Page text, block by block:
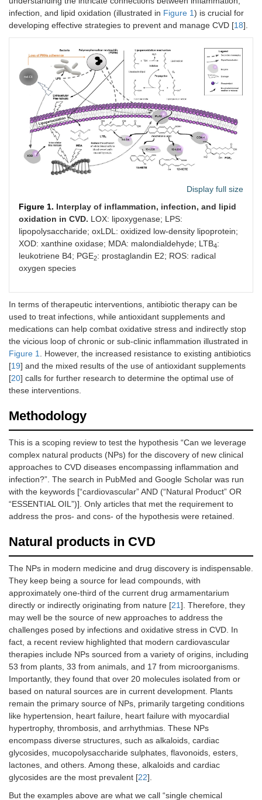
infection, and lipid oxidation (illustrated in Figure 1) is crucial for
developing effective strategies to prevent and manage CVD [18].
Display full size
Figure 1. Interplay of inflammation, infection, and lipid
oxidation in CVD. LOX: lipoxygenase; LPS:
lipopolysaccharide; oxLDL: oxidized low-density lipoprotein;
XOD: xanthine oxidase; MDA: malondialdehyde; LTB4:
leukotriene B4; PGE2: prostaglandin E2; ROS: radical
oxygen species
In terms of therapeutic interventions, antibiotic therapy can be
used to treat infections, while antioxidant supplements and
medications can help combat oxidative stress and indirectly stop
the vicious loop of chronic or sub-clinic inflammation illustrated in
Figure 1. However, the increased resistance to existing antibiotics
[19] and the mixed results of the use of antioxidant supplements
[20] calls for further research to determine the optimal use of
these interventions.
Methodology
This is a scoping review to test the hypothesis “Can we leverage
complex natural products (NPs) for the discovery of new clinical
approaches to CVD diseases encompassing inflammation and
infection?”. The search in PubMed and Google Scholar was run
with the keywords [“cardiovascular” AND (“Natural Product” OR
“ESSENTIAL OIL”)]. Only articles that met the requirement to
address the pros- and cons- of the hypothesis were retained.
Natural products in CVD
The NPs in modern medicine and drug discovery is indispensable.
They keep being a source for lead compounds, with
approximately one-third of the current drug armamentarium
directly or indirectly originating from nature [21]. Therefore, they
may well be the source of new approaches to address the
challenges posed by infections and oxidative stress in CVD. In
fact, a recent review highlighted that modern cardiovascular
therapies include NPs sourced from a variety of origins, including
53 from plants, 33 from animals, and 17 from microorganisms.
Importantly, they found that over 20 molecules isolated from or
based on natural sources are in current development. Plants
remain the primary source of NPs, primarily targeting conditions
like hypertension, heart failure, heart failure with myocardial
hypertrophy, thrombosis, and arrhythmias. These NPs
encompass diverse structures, such as alkaloids, cardiac
glycosides, mucopolysaccharide sulphates, flavonoids, esters,
lactones, and others. Among these, alkaloids and cardiac
glycosides are the most prevalent [22].
But the examples above are what we call “single chemical